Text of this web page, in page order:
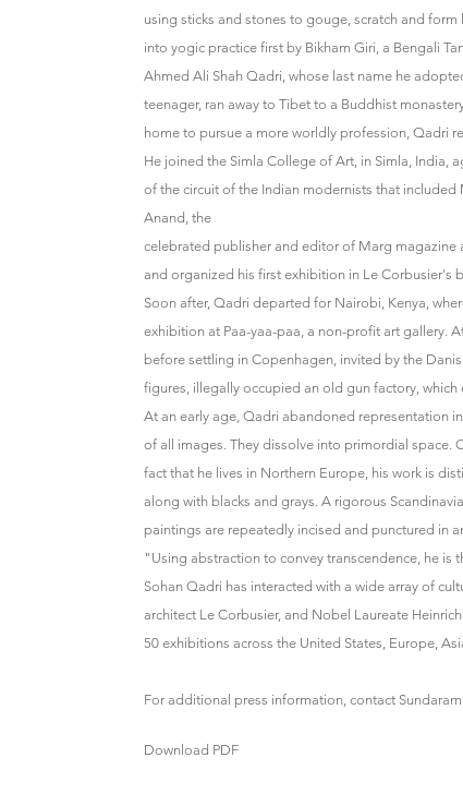
using sticks and stones to gouge, scratch and
into yogic practice first by Bikham Giri, a Bengali
Ahmed Ali Shah Qadri, whose last name he
teenager, ran away to Tibet to a Buddhist
home to pursue a more worldly profession, Qadri
He joined the Simla College of Art, in Simla, India,
of the circuit of the Indian modernists that included
Anand, the
celebrated publisher and editor of Marg magazine
and organized his first exhibition in Le Corbusier's
Soon after, Qadri departed for Nairobi, Kenya,
exhibition at Paa-yaa-paa, a non-profit art gallery.
before settling in Copenhagen, invited by the
figures, illegally occupied an old gun factory,
At an early age, Qadri abandoned representation
of all images. They dissolve into primordial space.
fact that he lives in Northern Europe, his work is
along with blacks and grays. A rigorous
paintings are repeatedly incised and punctured in
"Using abstraction to convey transcendence, he
Sohan Qadri has interacted with a wide array of
architect Le Corbusier, and Nobel Laureate
50 exhibitions across the United States, Europe,
For additional press information, contact
Download PDF